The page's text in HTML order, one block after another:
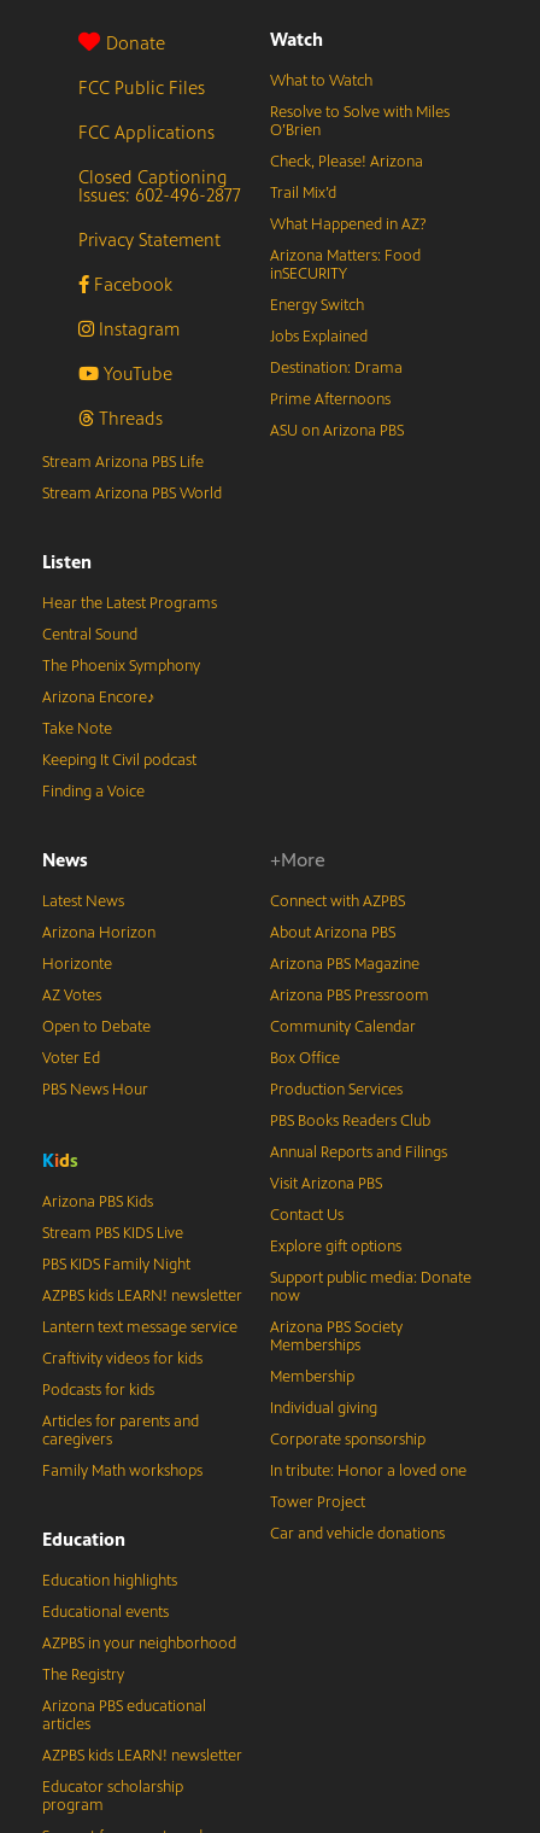
Donate
FCC Public Files
FCC Applications
Closed Captioning
Issues: 602-496-2877
Privacy Statement
Facebook
Instagram
YouTube
Threads
Watch
What to Watch
Resolve to Solve with Miles
O’Brien
Check, Please! Arizona
Trail Mix’d
What Happened in AZ?
Arizona Matters: Food
inSECURITY
Energy Switch
Jobs Explained
Destination: Drama
Prime Afternoons
ASU on Arizona PBS
Stream Arizona PBS Life
Stream Arizona PBS World
Listen
Hear the Latest Programs
Central Sound
The Phoenix Symphony
Arizona Encore♪
Take Note
Keeping It Civil podcast
Finding a Voice
News
Latest News
Arizona Horizon
Horizonte
AZ Votes
Open to Debate
Voter Ed
PBS News Hour
Kids
Arizona PBS Kids
Stream PBS KIDS Live
PBS KIDS Family Night
AZPBS kids LEARN! newsletter
Lantern text message service
Craftivity videos for kids
Podcasts for kids
Articles for parents and
caregivers
Family Math workshops
Education
Education highlights
Educational events
AZPBS in your neighborhood
The Registry
Arizona PBS educational
articles
AZPBS kids LEARN! newsletter
Educator scholarship
program
+More
Connect with AZPBS
About Arizona PBS
Arizona PBS Magazine
Arizona PBS Pressroom
Community Calendar
Box Office
Production Services
PBS Books Readers Club
Annual Reports and Filings
Visit Arizona PBS
Contact Us
Explore gift options
Support public media: Donate
now
Arizona PBS Society
Memberships
Membership
Individual giving
Corporate sponsorship
In tribute: Honor a loved one
Tower Project
Car and vehicle donations